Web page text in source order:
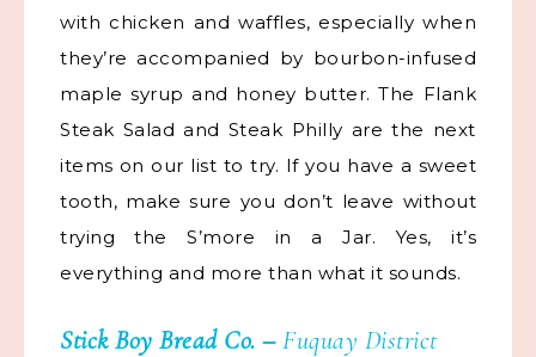
with chicken and waffles, especially when
they’re accompanied by bourbon-infused
maple syrup and honey butter. The Flank
Steak Salad and Steak Philly are the next
items on our list to try. If you have a sweet
tooth, make sure you don’t leave without
trying the S’more in a Jar. Yes, it’s
everything and more than what it sounds.
Stick Boy Bread Co. –Fuquay District